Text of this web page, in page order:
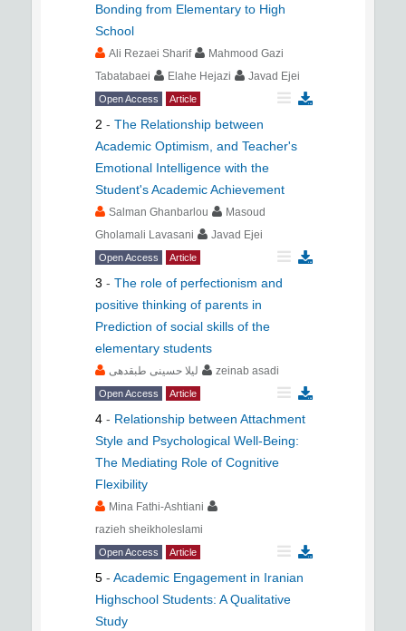
Bonding from Elementary to High
School
Ali Rezaei Sharif
Mahmood Gazi
Tabatabaei
Elahe Hejazi Javad Ejei
Open Access Article
2 - The Relationship between
Academic Optimism, and Teacher's
Emotional Intelligence with the
Student's Academic Achievement
Salman Ghanbarlou
Masoud
Gholamali Lavasani
Javad Ejei
Open Access Article
3 - The role of perfectionism and
positive thinking of parents in
Prediction of social skills of the
elementary students
لیلا حسینی طبقدهی zeinab asadi
Open Access Article
4 - Relationship between Attachment
Style and Psychological Well-Being:
The Mediating Role of Cognitive
Flexibility
Mina Fathi-Ashtiani
razieh sheikholeslami
Open Access Article
5 - Academic Engagement in Iranian
Highschool Students: A Qualitative
Study